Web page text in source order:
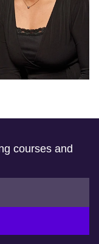
courses and